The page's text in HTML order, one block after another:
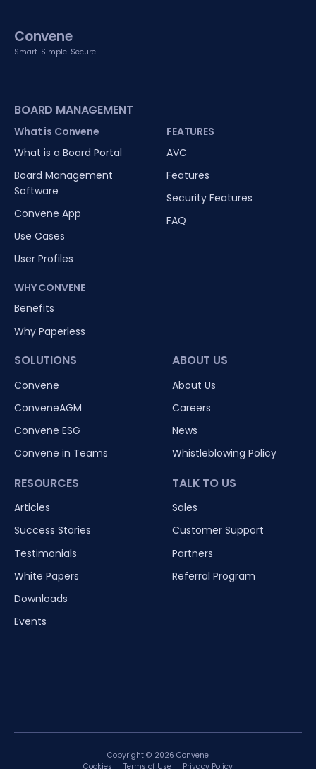
Convene
Smart. Simple. Secure
BOARD MANAGEMENT
What is Convene
What is a Board Portal
Board Management
Software
Convene App
Use Cases
User Profiles
WHY CONVENE
Benefits
Why Paperless
FEATURES
AVC
Features
Security Features
FAQ
SOLUTIONS
Convene
ConveneAGM
Convene ESG
Convene in Teams
RESOURCES
Articles
Success Stories
Testimonials
White Papers
Downloads
Events
ABOUT US
About Us
Careers
News
Whistleblowing Policy
TALK TO US
Sales
Customer Support
Partners
Referral Program
Copyright © 2026 Convene
Cookies
Terms of Use Privacy Policy